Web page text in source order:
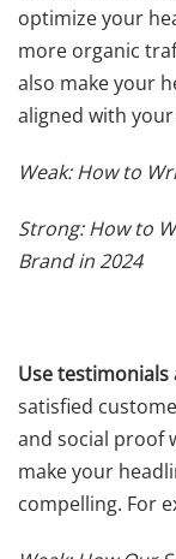
optimize your
more organic
also make your
aligned with
Weak: How to
Strong: How to
Brand in 2024
Use
satisfied
and social proof
make your
compelling. For